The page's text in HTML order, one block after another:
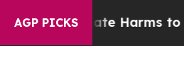
AGP PICKS
to Abate Harms to Youth